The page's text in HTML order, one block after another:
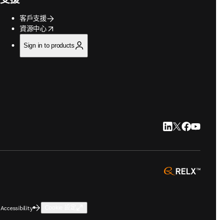
客戶支援
資源中心
opens in new tab/window
Sign in to products
LinkedIn 打開新的
Twitter 打開新
Facebook
YouTube
opens
Accessibility